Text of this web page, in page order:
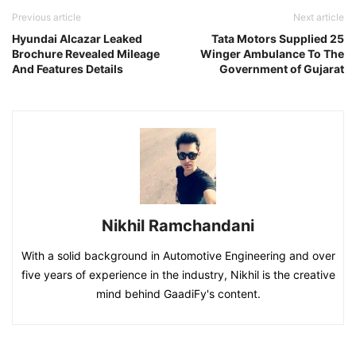
Previous article
Hyundai Alcazar Leaked
Brochure Revealed Mileage
And Features Details
Next article
Tata Motors Supplied 25
Winger Ambulance To The
Government of Gujarat
Nikhil Ramchandani
With a solid background in Automotive Engineering and over
five years of experience in the industry, Nikhil is the creative
mind behind GaadiFy's content.